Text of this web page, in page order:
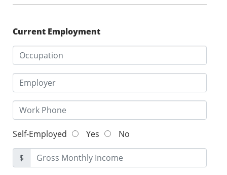
Current Employment
Self-Employed Yes No
$